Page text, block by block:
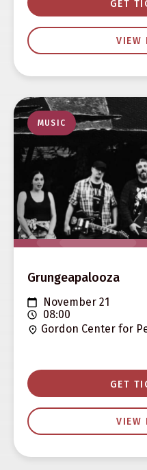
GET
VIEW
MUSIC
Grungeapalooza
November 21
08:00
Gordon Center for
GET
VIEW